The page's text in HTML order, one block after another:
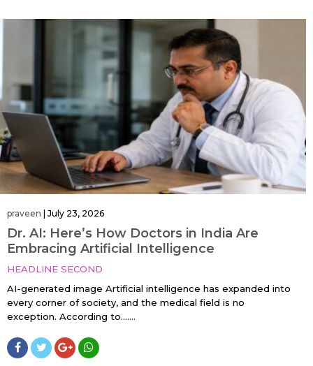
praveen July 23, 2026
Dr. AI: Here’s How Doctors in India Are
Embracing Artificial Intelligence
HEADLINE SECOND
AI-generated image Artificial intelligence has expanded into
every corner of society, and the medical field is no
exception. According to…....